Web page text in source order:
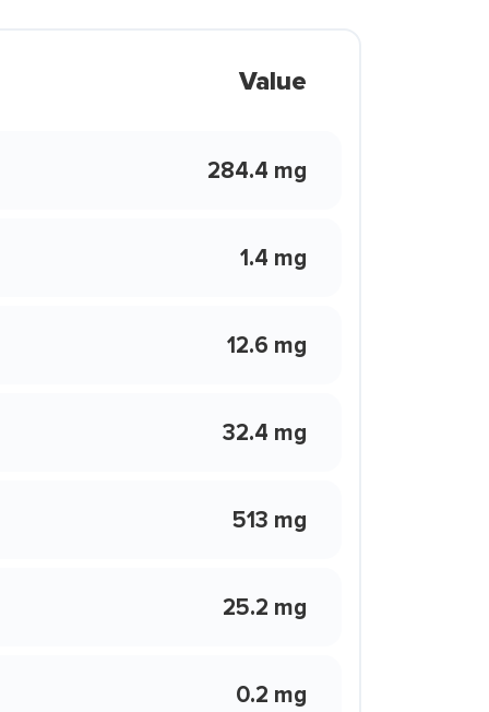
Value
284.4 mg
1.4 mg
12.6 mg
32.4 mg
513 mg
25.2 mg
0.2 mg